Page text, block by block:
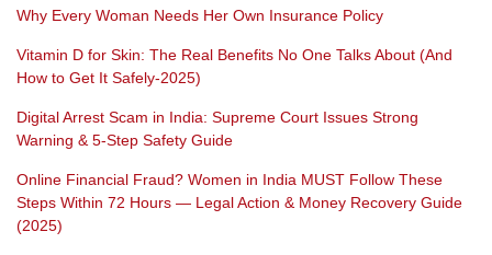
Why Every Woman Needs Her Own Insurance Policy
Vitamin D for Skin: The Real Benefits No One Talks About (And
How to Get It Safely-2025)
Digital Arrest Scam in India: Supreme Court Issues Strong
Warning & 5-Step Safety Guide
Online Financial Fraud? Women in India MUST Follow These
Steps Within 72 Hours — Legal Action & Money Recovery Guide
(2025)